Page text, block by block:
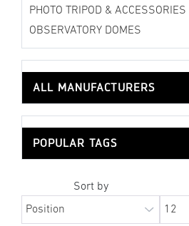
PHOTO TRIPOD & ACCESSORIES
OBSERVATORY DOMES
ALL MANUFACTURERS
POPULAR TAGS
Sort by